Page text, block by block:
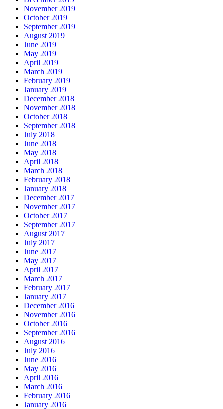
November 2019
October 2019
September 2019
August 2019
June 2019
May 2019
April 2019
March 2019
February 2019
January 2019
December 2018
November 2018
October 2018
September 2018
July 2018
June 2018
May 2018
April 2018
March 2018
February 2018
January 2018
December 2017
November 2017
October 2017
September 2017
August 2017
July 2017
June 2017
May 2017
April 2017
March 2017
February 2017
January 2017
December 2016
November 2016
October 2016
September 2016
August 2016
July 2016
June 2016
May 2016
April 2016
March 2016
February 2016
January 2016